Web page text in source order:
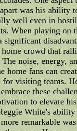
was his ability
well even in
When playing on
significant
home crowd that
noise, energy,
home fans can
for visiting teams.
these
to elevate
White's
remarkable